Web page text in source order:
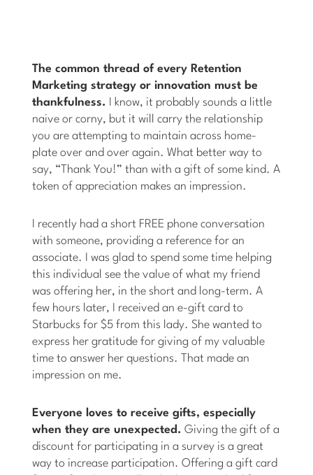
The common thread of every Retention
Marketing strategy or innovation must be
thankfulness.
I know, it probably sounds a little
naive or corny, but it will carry the relationship
you are attempting to maintain across home-
plate over and over again. What better way to
say, “Thank You!” than with a gift of some kind. A
token of appreciation makes an impression.
I recently had a short FREE phone conversation
with someone, providing a reference for an
associate. I was glad to spend some time helping
this individual see the value of what my friend
was offering her, in the short and long-term. A
few hours later, I received an e-gift card to
Starbucks for $5 from this lady. She wanted to
express her gratitude for giving of my valuable
time to answer her questions. That made an
impression on me.
Everyone loves to receive gifts, especially
when they are unexpected. Giving the gift of a
discount for participating in a survey is a great
way to increase participation. Offering a gift card